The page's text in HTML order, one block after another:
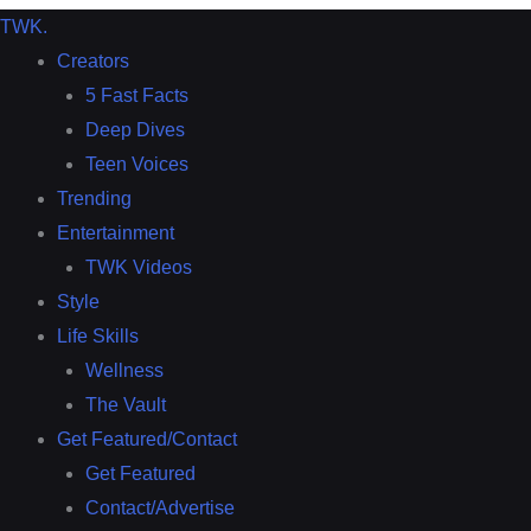
TWK.
Creators
5 Fast Facts
Deep Dives
Teen Voices
Trending
Entertainment
TWK Videos
Style
Life Skills
Wellness
The Vault
Get Featured/Contact
Get Featured
Contact/Advertise